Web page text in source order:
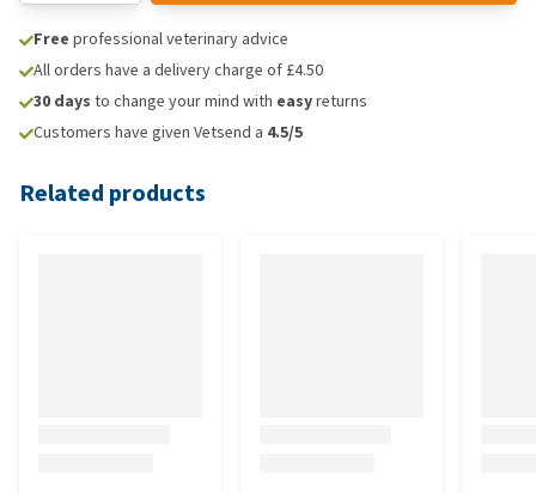
Free professional veterinary advice
All orders have a delivery charge of £4.50
30 days to change your mind with easyreturns
Customers have given Vetsend a 4.5/5
Related products